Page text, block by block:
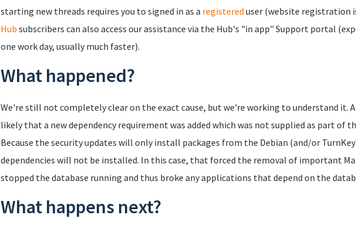
starting new threads requires you to signed in as a registered user (website registration
Hub subscribers can also access our assistance via the Hub's "in app" Support portal
one work day, usually much faster).
What happened?
We're still not completely clear on the exact cause, but we're working to understand it.
likely that a new dependency requirement was added which was not supplied as part of
Because the security updates will only install packages from the Debian (and/or
dependencies will not be installed. In this case, that forced the removal of important
stopped the database running and thus broke any applications that depend on the
What happens next?